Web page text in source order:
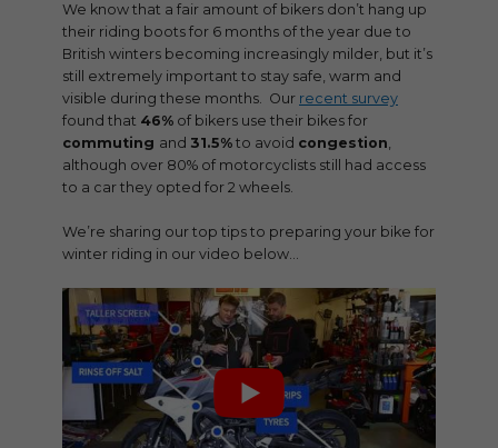
We know that a fair amount of bikers don’t hang up
their riding boots for 6 months of the year due to
British winters becoming increasingly milder, but it’s
still extremely important to stay safe, warm and
visible during these months. Our recent survey
found that 46% of bikers use their bikes for
commuting and 31.5% to avoid congestion,
although over 80% of motorcyclists still had access
to a car they opted for 2 wheels.
We’re sharing our top tips to preparing your bike for
winter riding in our video below…